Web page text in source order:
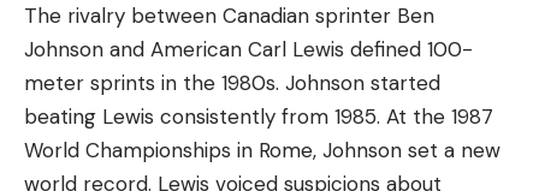
The rivalry between Canadian sprinter Ben
Johnson and American Carl Lewis defined 100-
meter sprints in the 1980s. Johnson started
beating Lewis consistently from 1985. At the 1987
World Championships in Rome, Johnson set a new
world record. Lewis voiced suspicions about